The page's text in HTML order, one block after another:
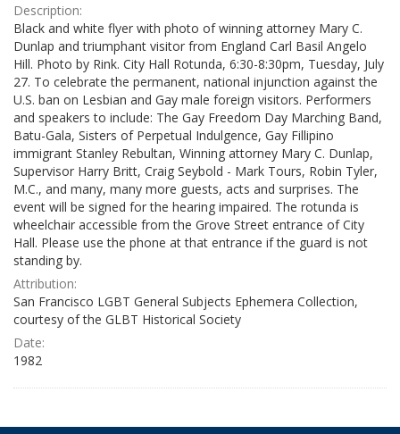
Description:
Black and white flyer with photo of winning attorney Mary C.
Dunlap and triumphant visitor from England Carl Basil Angelo
Hill. Photo by Rink. City Hall Rotunda, 6:30-8:30pm, Tuesday, July
27. To celebrate the permanent, national injunction against the
U.S. ban on Lesbian and Gay male foreign visitors. Performers
and speakers to include: The Gay Freedom Day Marching Band,
Batu-Gala, Sisters of Perpetual Indulgence, Gay Fillipino
immigrant Stanley Rebultan, Winning attorney Mary C. Dunlap,
Supervisor Harry Britt, Craig Seybold - Mark Tours, Robin Tyler,
M.C., and many, many more guests, acts and surprises. The
event will be signed for the hearing impaired. The rotunda is
wheelchair accessible from the Grove Street entrance of City
Hall. Please use the phone at that entrance if the guard is not
standing by.
Attribution:
San Francisco LGBT General Subjects Ephemera Collection,
courtesy of the GLBT Historical Society
Date:
1982